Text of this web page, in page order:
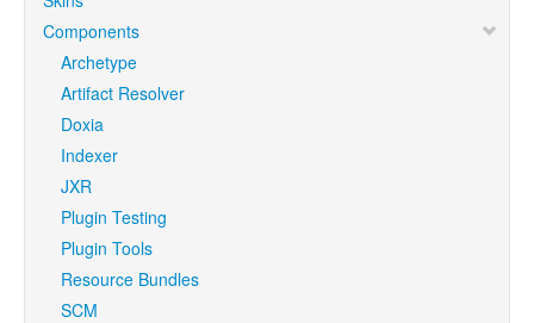
Components
Archetype
Artifact Resolver
Doxia
Indexer
JXR
Plugin Testing
Plugin Tools
Resource Bundles
SCM